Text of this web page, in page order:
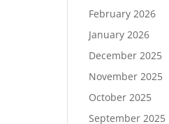
February 2026
January 2026
December 2025
November 2025
October 2025
September 2025